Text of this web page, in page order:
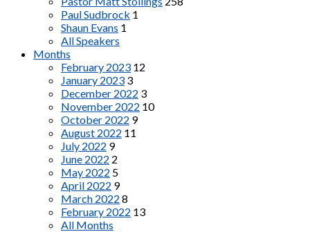
Paul Sudbrock 1
Shaun Evans 1
All Speakers
Months
February 2023 12
January 2023 3
December 2022 3
November 2022 10
October 2022 9
August 2022 11
July 2022 9
June 2022 2
May 2022 5
April 2022 9
March 2022 8
February 2022 13
All Months